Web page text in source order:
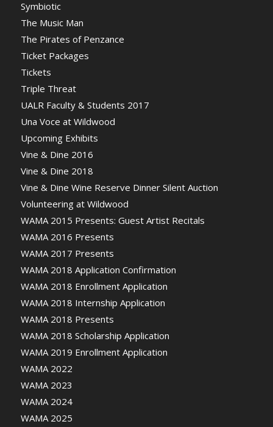
Symbiotic
The Music Man
The Pirates of Penzance
Ticket Packages
Tickets
Triple Threat
UALR Faculty & Students 2017
Una Voce at Wildwood
Upcoming Exhibits
Vine & Dine 2016
Vine & Dine 2018
Vine & Dine Wine Reserve Dinner Silent Auction
Volunteering at Wildwood
WAMA 2015 Presents: Guest Artist Recitals
WAMA 2016 Presents
WAMA 2017 Presents
WAMA 2018 Application Confirmation
WAMA 2018 Enrollment Application
WAMA 2018 Internship Application
WAMA 2018 Presents
WAMA 2018 Scholarship Application
WAMA 2019 Enrollment Application
WAMA 2022
WAMA 2023
WAMA 2024
WAMA 2025